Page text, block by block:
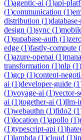
(1)agentic-ai (1)api-
(1)communication (1)
distribution (1)
design (1)sync (1)
(1)supabase-auth (1)
edge (1)fastly-compute (
(1)azure-openai (1)
transformation (1)nlp (1)
(1)gcp (1)content-
ai (1)developer-guide (1
(1)voyage-ai (1)vector-
ai (1)together-ai (1)llm-
(1)webauthn (1)fido2 (1
(1)location (1)apollo (1)
(1)typescript-api (1)
(1)lambda (1)cloud (1)